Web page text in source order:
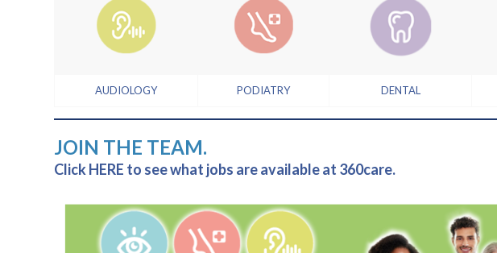
AUDIOLOGY PODIATRY DENTAL
JOIN THE TEAM.
Click HERE to see what jobs are available at 360care.